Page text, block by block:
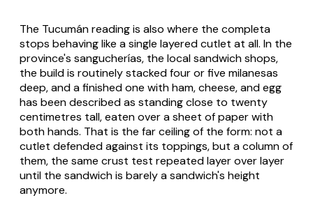
The Tucumán reading is also where the completa
stops behaving like a single layered cutlet at all. In the
province's sangucherías, the local sandwich shops,
the build is routinely stacked four or five milanesas
deep, and a finished one with ham, cheese, and egg
has been described as standing close to twenty
centimetres tall, eaten over a sheet of paper with
both hands. That is the far ceiling of the form: not a
cutlet defended against its toppings, but a column of
them, the same crust test repeated layer over layer
until the sandwich is barely a sandwich's height
anymore.